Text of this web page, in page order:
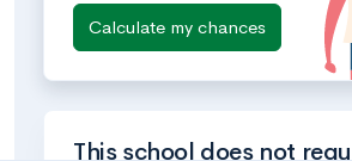
Calculate my chances
This school does not